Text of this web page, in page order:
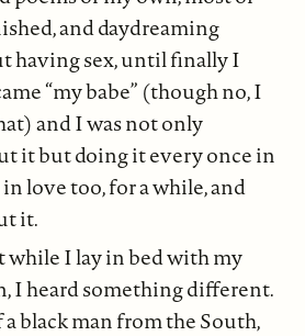
and daydreaming
having sex, until finally I
“my babe” (though no, I
and I was not only
it but doing it every once in
love too, for a while, and
it.
while I lay in bed with my
I heard something different.
black man from the South,